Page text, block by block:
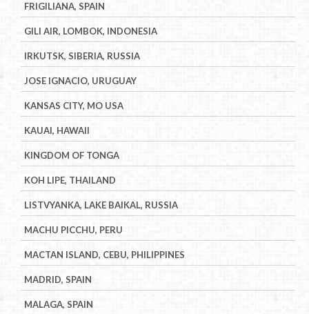
FRIGILIANA, SPAIN
GILI AIR, LOMBOK, INDONESIA
IRKUTSK, SIBERIA, RUSSIA
JOSE IGNACIO, URUGUAY
KANSAS CITY, MO USA
KAUAI, HAWAII
KINGDOM OF TONGA
KOH LIPE, THAILAND
LISTVYANKA, LAKE BAIKAL, RUSSIA
MACHU PICCHU, PERU
MACTAN ISLAND, CEBU, PHILIPPINES
MADRID, SPAIN
MALAGA, SPAIN